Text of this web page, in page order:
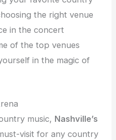
the right venue
in the concert
of the top venues
in the magic of
music, Nashville’s
visit for any country